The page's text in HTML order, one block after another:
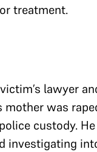
treatment.
lawyer
was
custody.
investigating